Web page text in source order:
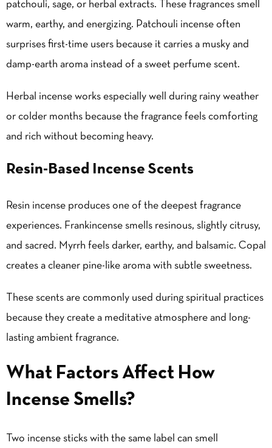
patchouli, sage, or herbal extracts. These fragrances smell
warm, earthy, and energizing. Patchouli incense often
surprises first-time users because it carries a musky and
damp-earth aroma instead of a sweet perfume scent.
Herbal incense works especially well during rainy weather
or colder months because the fragrance feels comforting
and rich without becoming heavy.
Resin-Based Incense Scents
Resin incense produces one of the deepest fragrance
experiences. Frankincense smells resinous, slightly citrusy,
and sacred. Myrrh feels darker, earthy, and balsamic. Copal
creates a cleaner pine-like aroma with subtle sweetness.
These scents are commonly used during spiritual practices
because they create a meditative atmosphere and long-
lasting ambient fragrance.
What Factors Affect How
Incense Smells?
Two incense sticks with the same label can smell